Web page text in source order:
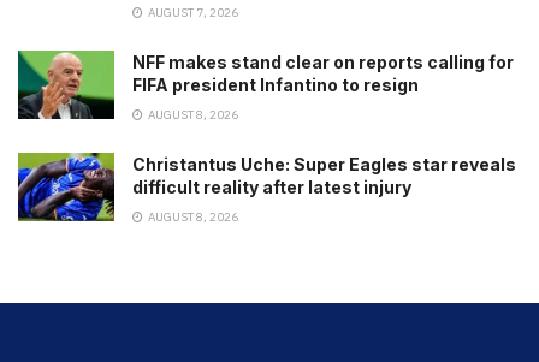
AUGUST 7, 2026
NFF makes stand clear on reports calling for
FIFA president Infantino to resign
AUGUST 8, 2026
Christantus Uche: Super Eagles star reveals
difficult reality after latest injury
AUGUST 8, 2026